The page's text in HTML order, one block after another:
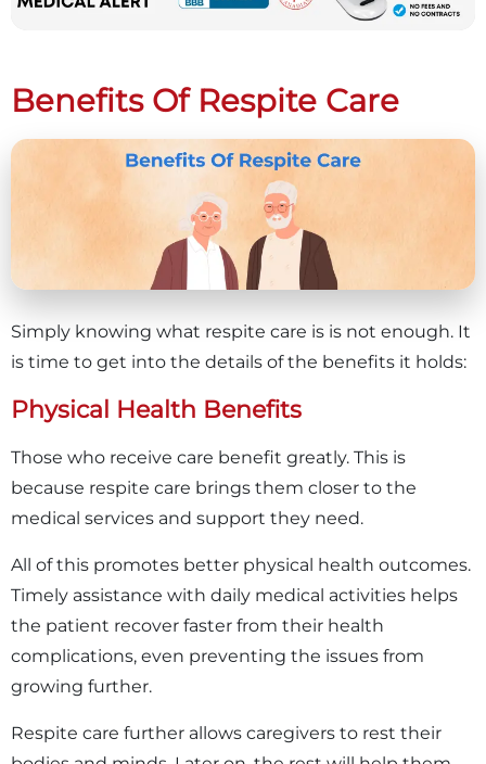
Benefits Of Respite Care
Simply knowing what respite care is is not enough. It
is time to get into the details of the benefits it holds:
Physical Health Benefits
Those who receive care benefit greatly. This is
because respite care brings them closer to the
medical services and support they need.
All of this promotes better physical health outcomes.
Timely assistance with daily medical activities helps
the patient recover faster from their health
complications, even preventing the issues from
growing further.
Respite care further allows caregivers to rest their